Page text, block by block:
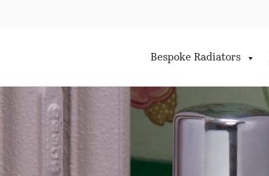
Bespoke Radiators